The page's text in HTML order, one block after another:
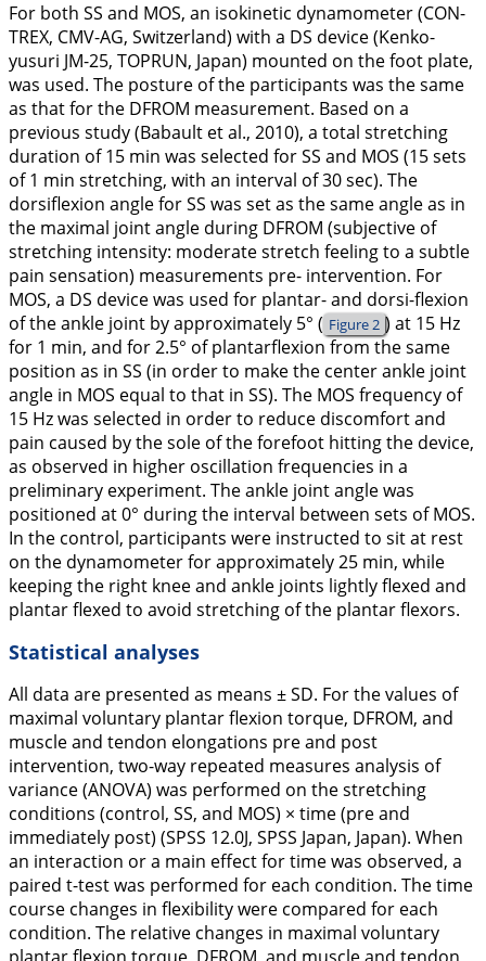
For both SS and MOS, an isokinetic dynamometer (CON-
TREX, CMV-AG, Switzerland) with a DS device (Kenko-
yusuri JM-25, TOPRUN, Japan) mounted on the foot plate,
was used. The posture of the participants was the same
as that for the DFROM measurement. Based on a
previous study (Babault et al., 2010), a total stretching
duration of 15 min was selected for SS and MOS (15 sets
of 1 min stretching, with an interval of 30 sec). The
dorsiflexion angle for SS was set as the same angle as in
the maximal joint angle during DFROM (subjective of
stretching intensity: moderate stretch feeling to a subtle
pain sensation) measurements pre- intervention. For
MOS, a DS device was used for plantar- and dorsi-flexion
of the ankle joint by approximately 5° ( Figure 2 ) at 15 Hz
for 1 min, and for 2.5° of plantarflexion from the same
position as in SS (in order to make the center ankle joint
angle in MOS equal to that in SS). The MOS frequency of
15 Hz was selected in order to reduce discomfort and
pain caused by the sole of the forefoot hitting the device,
as observed in higher oscillation frequencies in a
preliminary experiment. The ankle joint angle was
positioned at 0° during the interval between sets of MOS.
In the control, participants were instructed to sit at rest
on the dynamometer for approximately 25 min, while
keeping the right knee and ankle joints lightly flexed and
plantar flexed to avoid stretching of the plantar flexors.
Statistical analyses
All data are presented as means ± SD. For the values of
maximal voluntary plantar flexion torque, DFROM, and
muscle and tendon elongations pre and post
intervention, two-way repeated measures analysis of
variance (ANOVA) was performed on the stretching
conditions (control, SS, and MOS) × time (pre and
immediately post) (SPSS 12.0J, SPSS Japan, Japan). When
an interaction or a main effect for time was observed, a
paired t-test was performed for each condition. The time
course changes in flexibility were compared for each
condition. The relative changes in maximal voluntary